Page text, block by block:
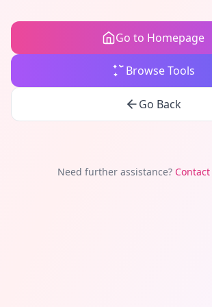
Go to Homepage
Browse Tools
Go Back
Need further assistance?